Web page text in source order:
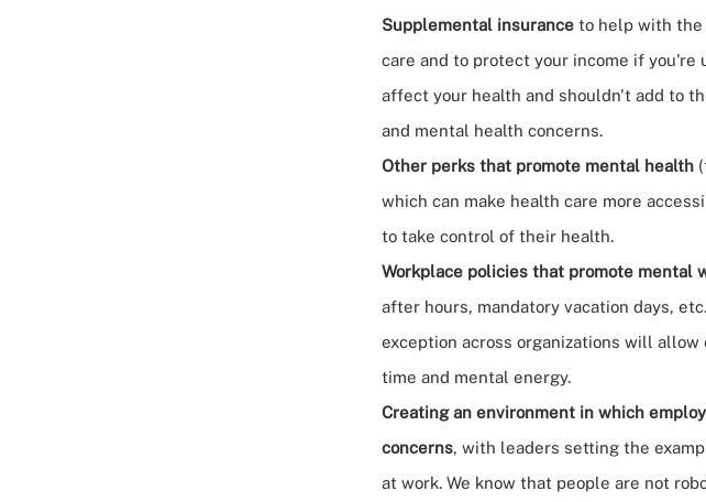
Supplemental insurance to help with the
care and to protect your income if
affect your health and shouldn't add to
and mental health concerns.
Other perks that promote mental health
which can make health care more
to take control of their health.
Workplace policies that promote mental
after hours, mandatory vacation days,
exception across organizations will
time and mental energy.
Creating an environment in which
concerns, with leaders setting the
at work. We know that people are not